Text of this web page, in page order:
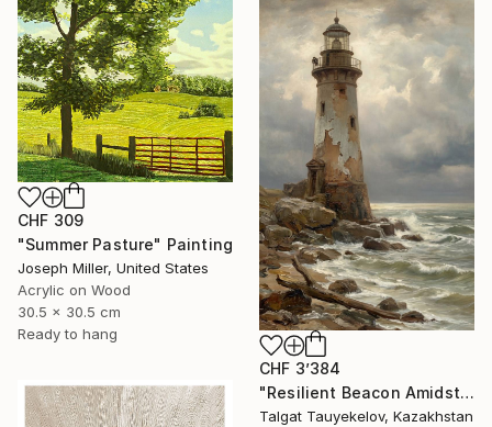
CHF 309
"Summer Pasture" Painting
Joseph Miller, United States
Acrylic on Wood
30.5 x 30.5 cm
Ready to hang
CHF 3’384
"Resilient Beacon Amidst Storm" Painting
Talgat Tauyekelov, Kazakhstan